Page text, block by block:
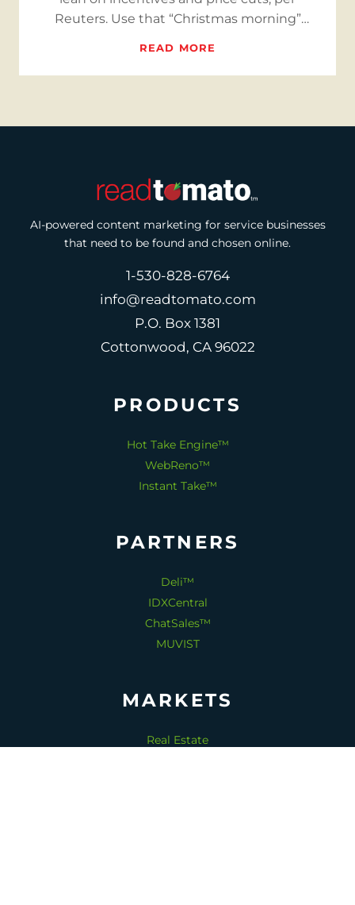
Reuters. Use that “Christmas morning”
READ MORE
AI-powered content marketing for service businesses
that need to be found and chosen online.
1-530-828-6764
info@readtomato.com
P.O. Box 1381
Cottonwood, CA 96022
PRODUCTS
Hot Take Engine™
WebReno™
Instant Take™
PARTNERS
Deli™
IDXCentral
ChatSales™
MUVIST
MARKETS
Real Estate